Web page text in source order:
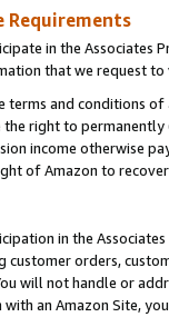
Requirements
in the Associates
that we request
and conditions
right to
income otherwise
of Amazon to
in the
customer orders,
will not handle or
an Amazon Site,